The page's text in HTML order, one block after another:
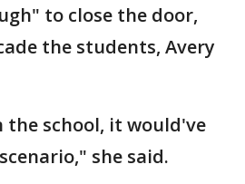
to close the door,
the students, Avery
school, it would've
she said.